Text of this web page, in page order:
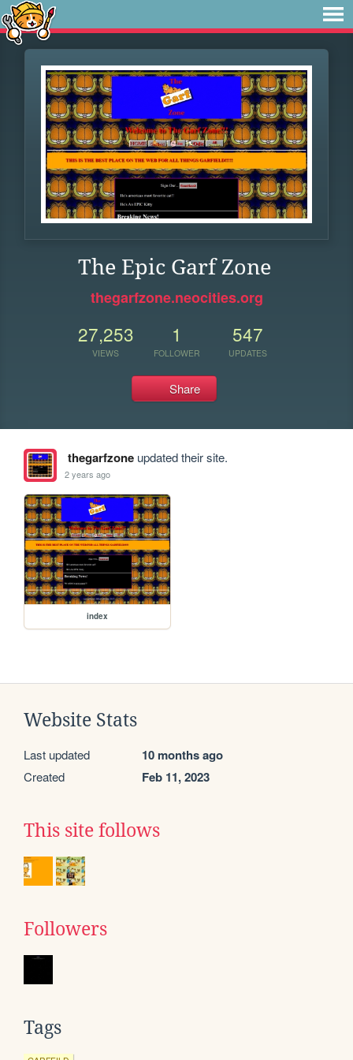
The Epic Garf Zone
thegarfzone.neocities.org
27,253
VIEWS
1
FOLLOWER
547
UPDATES
Share
thegarfzoneupdated their site.
2 years ago
index
Website Stats
Last updated 10 months ago
Created Feb 11, 2023
This site follows
Followers
Tags